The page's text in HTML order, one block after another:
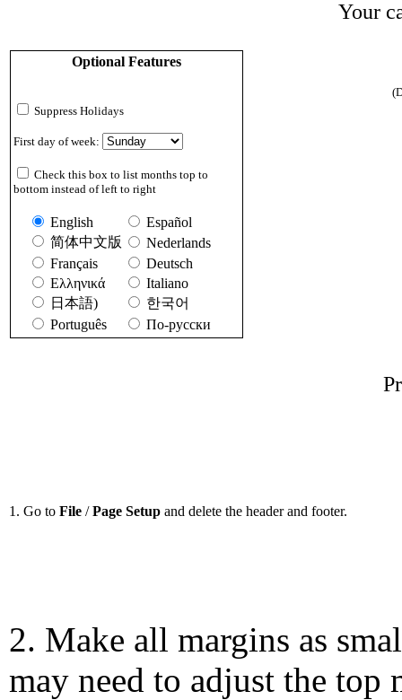
Your
Optional Features
Suppress Holidays
First day of week:
Check this box to list months top to
bottom instead of left to right
English
Español
简体中文版
Nederlands
Français
Deutsch
Ελληνικά
Italiano
日本語)
한국어
Português
По-русски
1. Go to File /Page Setup and delete the header and footer.
2. Make all margins as
may need to adjust the top